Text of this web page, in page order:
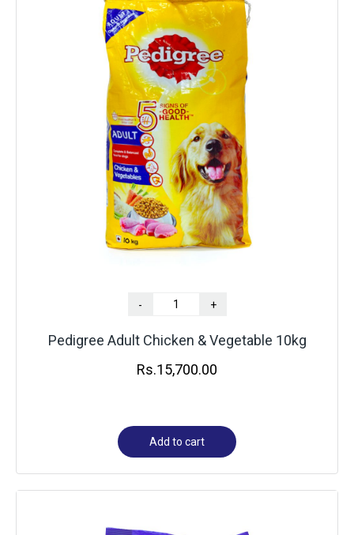
- +
Pedigree Adult Chicken & Vegetable 10kg
Rs.15,700.00
Add to cart